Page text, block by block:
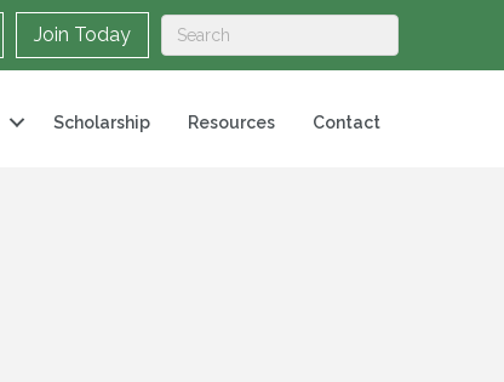
Join Today
Scholarship Resources Contact